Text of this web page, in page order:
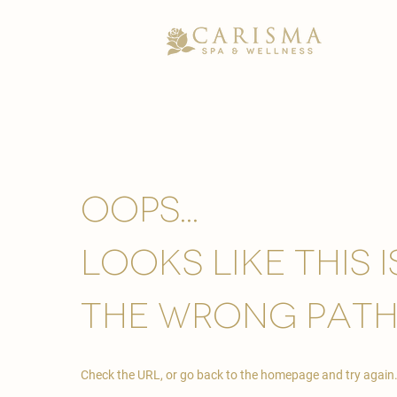
Oops...
looks like this
the wrong
Check the URL, or go back to the homepage and try again.